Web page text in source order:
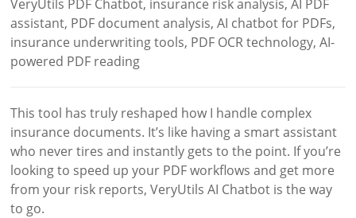
VeryUtils PDF Chatbot, insurance risk analysis, AI PDF
assistant, PDF document analysis, AI chatbot for PDFs,
insurance underwriting tools, PDF OCR technology, AI-
powered PDF reading
This tool has truly reshaped how I handle complex
insurance documents. It’s like having a smart assistant
who never tires and instantly gets to the point. If you’re
looking to speed up your PDF workflows and get more
from your risk reports, VeryUtils AI Chatbot is the way
to go.